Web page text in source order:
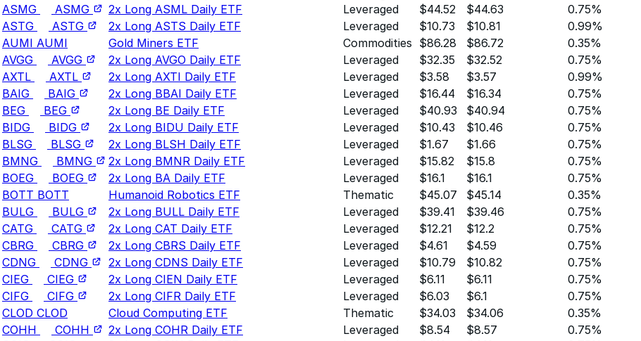
ASMG
ASMG 2x Long ASML Daily ETF Leveraged $44.52 $44.63
0.75%
ASTG
ASTG 2x Long ASTS Daily ETF Leveraged $10.73 $10.81
0.99%
AUMI AUMI Gold Miners ETF Commodities $86.28 $86.72
0.35%
AVGG
AVGG 2x Long AVGO Daily ETF Leveraged $32.35 $32.52
0.75%
AXTL
AXTL 2x Long AXTI Daily ETF Leveraged $3.58 $3.57
0.99%
BAIG
BAIG 2x Long BBAI Daily ETF Leveraged $16.44 $16.34
0.75%
BEG
BEG 2x Long BE Daily ETF Leveraged $40.93 $40.94
0.75%
BIDG
BIDG 2x Long BIDU Daily ETF Leveraged $10.43 $10.46
0.75%
BLSG
BLSG 2x Long BLSH Daily ETF Leveraged $1.67 $1.66
0.75%
BMNG
BMNG 2x Long BMNR Daily ETF Leveraged $15.82 $15.8
0.75%
BOEG
BOEG 2x Long BA Daily ETF Leveraged $16.1 $16.1
0.75%
BOTT BOTT Humanoid Robotics ETF Thematic $45.07 $45.14
0.35%
BULG
BULG 2x Long BULL Daily ETF Leveraged $39.41 $39.46
0.75%
CATG
CATG 2x Long CAT Daily ETF Leveraged $12.21 $12.2
0.75%
CBRG
CBRG 2x Long CBRS Daily ETF Leveraged $4.61 $4.59
0.75%
CDNG
CDNG 2x Long CDNS Daily ETF Leveraged $10.79 $10.82
0.75%
CIEG
CIEG 2x Long CIEN Daily ETF Leveraged $6.11 $6.11
0.75%
CIFG
CIFG 2x Long CIFR Daily ETF Leveraged $6.03 $6.1
0.75%
CLOD CLOD Cloud Computing ETF Thematic $34.03 $34.06
0.35%
COHH
COHH 2x Long COHR Daily ETF Leveraged $8.54 $8.57
0.75%